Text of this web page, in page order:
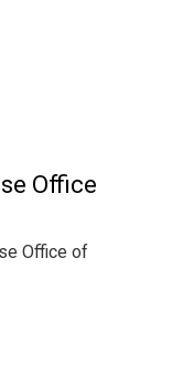
Office
Office of